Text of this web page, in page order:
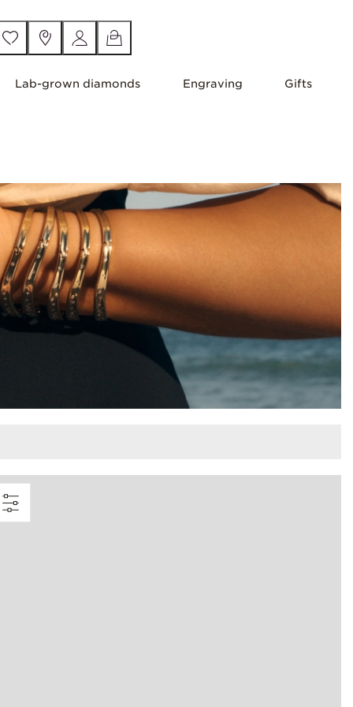
Lab-grown diamonds Engraving Gifts